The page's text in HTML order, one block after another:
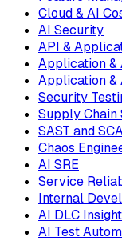
Cloud & AI
AI Security
API &
Application &
Application &
Security
Supply Chain
SAST and
Chaos
AI SRE
Service
Internal
AI DLC
AI Test